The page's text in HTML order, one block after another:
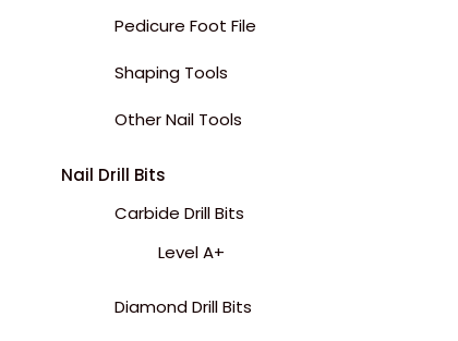
Pedicure Foot File
Shaping Tools
Other Nail Tools
Nail Drill Bits
Carbide Drill Bits
Level A+
Diamond Drill Bits